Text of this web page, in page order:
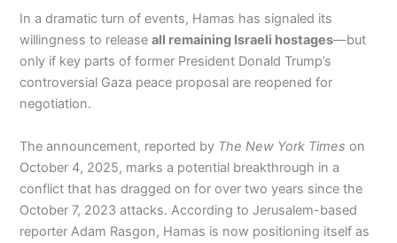
In a dramatic turn of events, Hamas has signaled its
willingness to releaseall remaining Israeli hostages—but
only if key parts of former President Donald Trump’s
controversial Gaza peace proposal are reopened for
negotiation.
The announcement, reported by The New York Times on
October 4, 2025, marks a potential breakthrough in a
conflict that has dragged on for over two years since the
October 7, 2023 attacks. According to Jerusalem-based
reporter Adam Rasgon, Hamas is now positioning itself as